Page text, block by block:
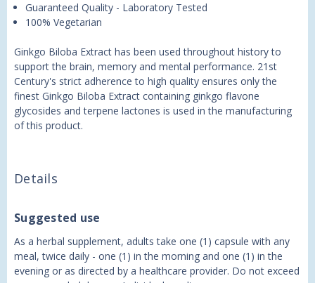
Guaranteed Quality - Laboratory Tested
100% Vegetarian
Ginkgo Biloba Extract has been used throughout history to
support the brain, memory and mental performance. 21st
Century's strict adherence to high quality ensures only the
finest Ginkgo Biloba Extract containing ginkgo flavone
glycosides and terpene lactones is used in the manufacturing
of this product.
Details
Suggested use
As a herbal supplement, adults take one (1) capsule with any
meal, twice daily - one (1) in the morning and one (1) in the
evening or as directed by a healthcare provider. Do not exceed